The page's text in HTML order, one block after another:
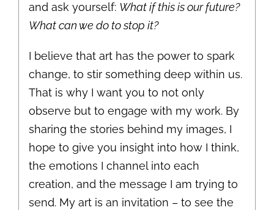
and ask yourself: What if this is our future?
What can we do to stop it?
I believe that art has the power to spark
change, to stir something deep within us.
That is why I want you to not only
observe but to engage with my work. By
sharing the stories behind my images, I
hope to give you insight into how I think,
the emotions I channel into each
creation, and the message I am trying to
send. My art is an invitation – to see the